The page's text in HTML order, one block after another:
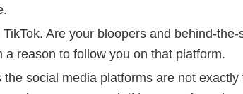
Are your bloopers and behind-
reason to follow you on that platform.
social media platforms are not